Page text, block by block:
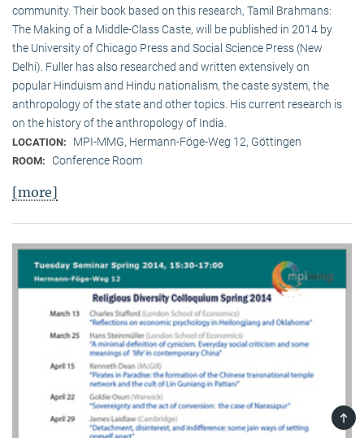
community. Their book based on this research, Tamil Brahmans:
The Making of a Middle-Class Caste, will be published in 2014 by
the University of Chicago Press and Social Science Press (New
Delhi). Fuller has also researched and written extensively on
popular Hinduism and Hindu nationalism, the caste system, the
anthropology of the state and other topics. His current research is
on the history of the anthropology of India.
LOCATION: MPI-MMG, Hermann-Föge-Weg 12, Göttingen
ROOM: Conference Room
[more]
TOP